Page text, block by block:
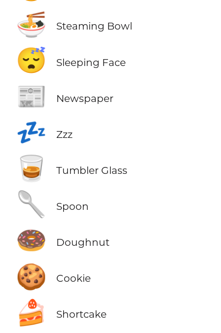
🍜
Steaming Bowl
😴 Sleeping Face
📰 Newspaper
💤 Zzz
🥃 Tumbler Glass
🥄 Spoon
🍩 Doughnut
🍪 Cookie
🍰 Shortcake